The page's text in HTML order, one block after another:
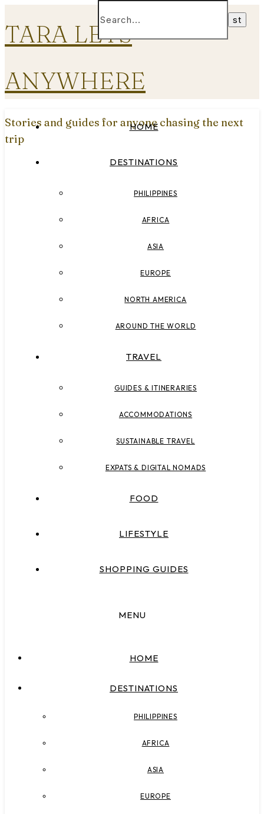
TARA LETS
ANYWHERE
Stories and guides for anyone chasing the next
trip
HOME
DESTINATIONS
PHILIPPINES
AFRICA
ASIA
EUROPE
NORTH AMERICA
AROUND THE WORLD
TRAVEL
GUIDES & ITINERARIES
ACCOMMODATIONS
SUSTAINABLE TRAVEL
EXPATS & DIGITAL NOMADS
FOOD
LIFESTYLE
SHOPPING GUIDES
MENU
HOME
DESTINATIONS
PHILIPPINES
AFRICA
ASIA
EUROPE